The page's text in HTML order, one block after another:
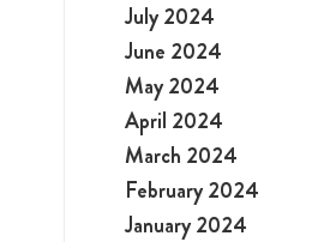
July 2024
June 2024
May 2024
April 2024
March 2024
February 2024
January 2024